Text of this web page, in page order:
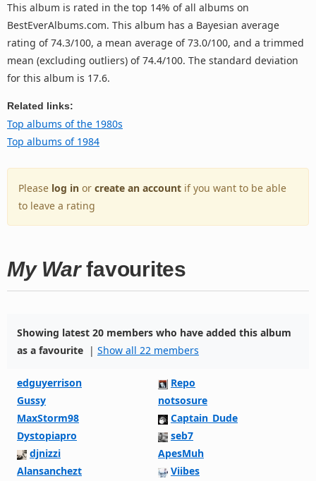
This album is rated in the top 14% of all albums on
BestEverAlbums.com. This album has a Bayesian average
rating of 74.3/100, a mean average of 73.0/100, and a trimmed
mean (excluding outliers) of 74.4/100. The standard deviation
for this album is 17.6.
Related links:
Top albums of the 1980s
Top albums of 1984
Please log in or create an account if you want to be able
to leave a rating
My Warfavourites
Showing latest 20 members who have added this album
as a favourite | Show all 22 members
edguyerrison
Repo
Gussy
notsosure
MaxStorm98
Captain_Dude
Dystopiapro
seb7
djnizzi
ApesMuh
Alansanchezt
Viibes